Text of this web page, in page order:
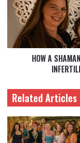
HOW A
Related Articles